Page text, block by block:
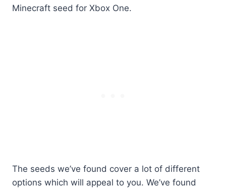
Minecraft seed for Xbox One.
The seeds we’ve found cover a lot of different
options which will appeal to you. We’ve found